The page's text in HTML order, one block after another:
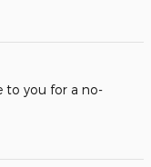
to you for a no-